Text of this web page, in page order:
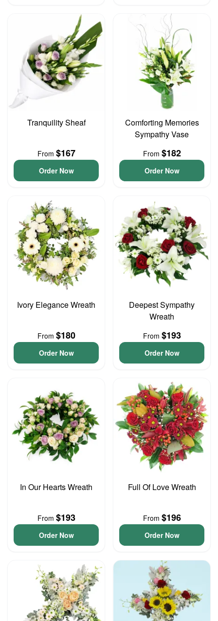
Tranquility Sheaf
From $167
Order Now
Comforting Memories
Sympathy Vase
From $182
Order Now
Ivory Elegance Wreath
From $180
Order Now
Deepest Sympathy
Wreath
From $193
Order Now
In Our Hearts Wreath
From $193
Order Now
Full Of Love Wreath
From $196
Order Now